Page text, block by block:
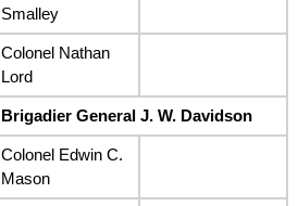
Smalley
Colonel Nathan
Lord
Brigadier General J. W. Davidson
Colonel Edwin C.
Mason